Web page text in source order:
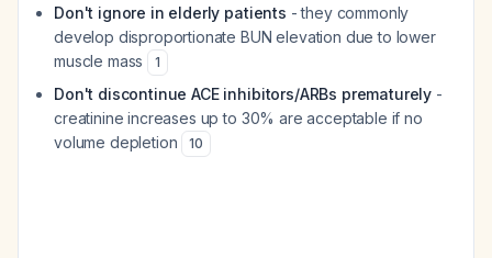
Don't ignore in elderly patients - they commonly
develop disproportionate BUN elevation due to lower
muscle mass
1
Don't discontinue ACE inhibitors/ARBs prematurely -
creatinine increases up to 30% are acceptable if no
volume depletion
10